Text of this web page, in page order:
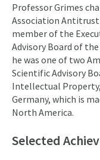
Professor Grimes
Association Antitrust
member of the
Advisory Board of
he was one of two
Scientific Advisory
Intellectual
Germany, which is
North America.
Selected